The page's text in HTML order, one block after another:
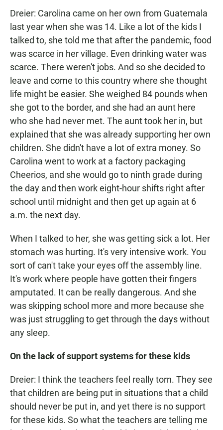
Dreier: Carolina came on her own from Guatemala
last year when she was 14. Like a lot of the kids I
talked to, she told me that after the pandemic, food
was scarce in her village. Even drinking water was
scarce. There weren't jobs. And so she decided to
leave and come to this country where she thought
life might be easier. She weighed 84 pounds when
she got to the border, and she had an aunt here
who she had never met. The aunt took her in, but
explained that she was already supporting her own
children. She didn't have a lot of extra money. So
Carolina went to work at a factory packaging
Cheerios, and she would go to ninth grade during
the day and then work eight-hour shifts right after
school until midnight and then get up again at 6
a.m. the next day.
When I talked to her, she was getting sick a lot. Her
stomach was hurting. It's very intensive work. You
sort of can't take your eyes off the assembly line.
It's work where people have gotten their fingers
amputated. It can be really dangerous. And she
was skipping school more and more because she
was just struggling to get through the days without
any sleep.
On the lack of support systems for these kids
Dreier: I think the teachers feel really torn. They see
that children are being put in situations that a child
should never be put in, and yet there is no support
for these kids. So what the teachers are telling me